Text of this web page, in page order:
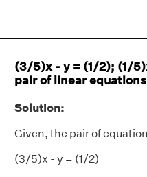
(3/5)x - y = (1/2); (1/
pair of linear
Solution:
Given, the pair of
(3/5)x - y = (1/2)